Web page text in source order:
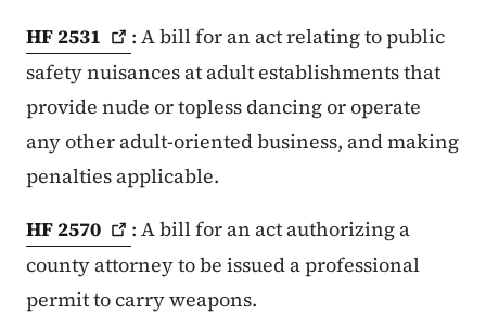
HF 2531
: A bill for an act relating to public
safety nuisances at adult establishments that
provide nude or topless dancing or operate
any other adult-oriented business, and making
penalties applicable.
HF 2570
: A bill for an act authorizing a
county attorney to be issued a professional
permit to carry weapons.